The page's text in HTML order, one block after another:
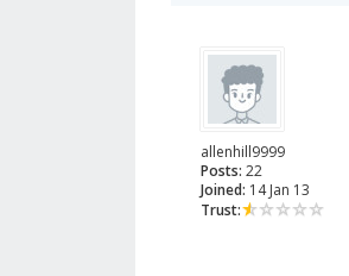
allenhill9999
Posts: 22
Joined: 14 Jan 13
Trust: